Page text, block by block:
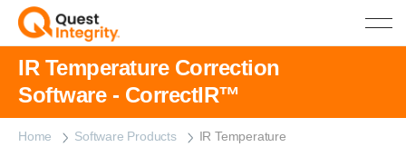
IR Temperature Correction
Software - CorrectIR™
Home Software Products
IR Temperature